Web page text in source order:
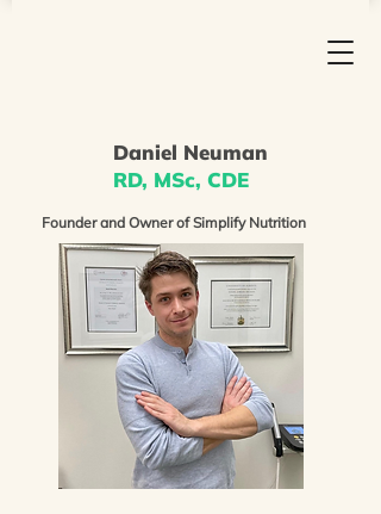
Daniel Neuman
RD, MSc, CDE
Founder and Owner of Simplify Nutrition